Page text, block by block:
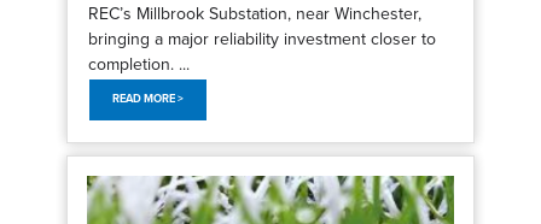
REC’s Millbrook Substation, near Winchester,
bringing a major reliability investment closer to
completion. ...
READ MORE >